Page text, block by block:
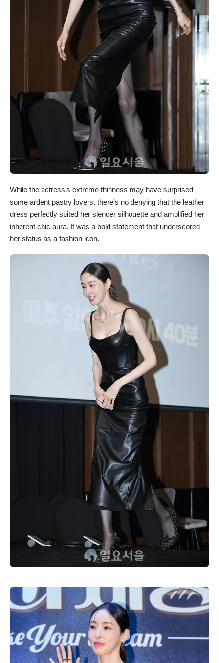
While the actress’s extreme thinness may have surprised
some ardent pastry lovers, there’s no denying that the leather
dress perfectly suited her slender silhouette and amplified her
inherent chic aura. It was a bold statement that underscored
her status as a fashion icon.